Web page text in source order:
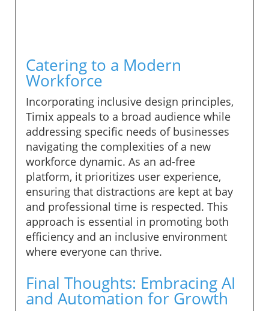
Catering to a Modern
Workforce
Incorporating inclusive design principles,
Timix appeals to a broad audience while
addressing specific needs of businesses
navigating the complexities of a new
workforce dynamic. As an ad-free
platform, it prioritizes user experience,
ensuring that distractions are kept at bay
and professional time is respected. This
approach is essential in promoting both
efficiency and an inclusive environment
where everyone can thrive.
Final Thoughts: Embracing AI
and Automation for Growth